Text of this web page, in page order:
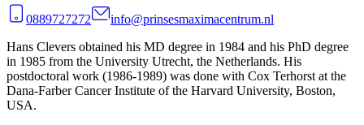
0889727272
info@prinsesmaximacentrum.nl
Hans Clevers obtained his MD degree in 1984 and his PhD degree
in 1985 from the University Utrecht, the Netherlands. His
postdoctoral work (1986-1989) was done with Cox Terhorst at the
Dana-Farber Cancer Institute of the Harvard University, Boston,
USA.